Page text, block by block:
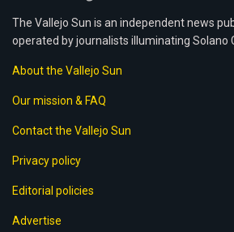
The Vallejo Sun is an independent news
operated by journalists illuminating Solano
About the Vallejo Sun
Our mission & FAQ
Contact the Vallejo Sun
Privacy policy
Editorial policies
Advertise